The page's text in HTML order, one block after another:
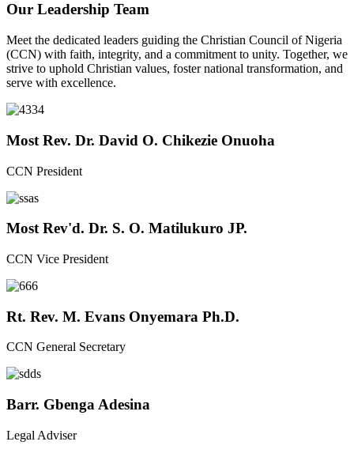
Our Leadership Team
Meet the dedicated leaders guiding the Christian Council of Nigeria
(CCN) with faith, integrity, and a commitment to unity. Together, we
strive to uphold Christian values, foster national transformation, and
serve with excellence.
Most Rev. Dr. David O. Chikezie Onuoha
CCN President
Most Rev'd. Dr. S. O. Matilukuro JP.
CCN Vice President
Rt. Rev. M. Evans Onyemara Ph.D.
CCN General Secretary
Barr. Gbenga Adesina
Legal Adviser